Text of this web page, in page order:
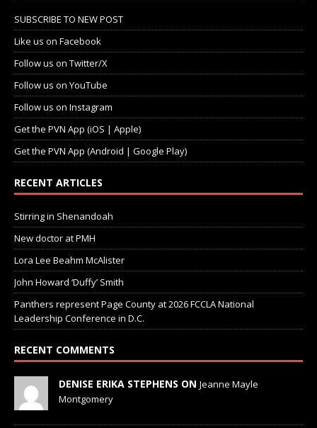
SUBSCRIBE TO NEW POST
Like us on Facebook
Follow us on Twitter/X
Follow us on YouTube
Follow us on Instagram
Get the PVN App (iOS | Apple)
Get the PVN App (Android | Google Play)
RECENT ARTICLES
Stirring in Shenandoah
New doctor at PMH
Lora Lee Beahm McAlister
John Howard ‘Duffy’ Smith
Panthers represent Page County at 2026 FCCLA National
Leadership Conference in D.C.
RECENT COMMENTS
DENISE ERIKA STEPHENS ON Jeanne Mayle
Montgomery